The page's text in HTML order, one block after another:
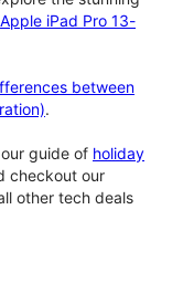
Apple iPad Pro 13-
between
.
guide of holiday
checkout our
other tech deals